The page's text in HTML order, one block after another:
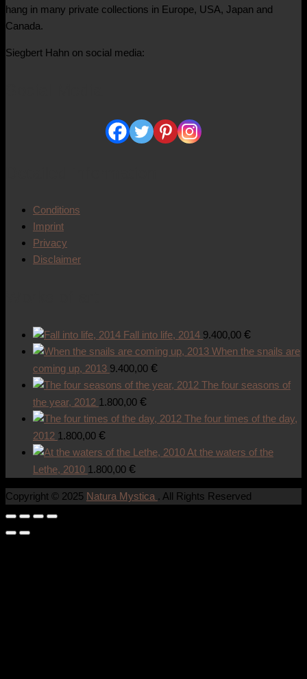
hang in many private collections in Europe, USA, Japan and
Canada.
Siegbert Hahn on social media:
Conditions
Imprint
Privacy
Disclaimer
Fall into life, 2014 9.400,00 €
When the snails are
coming up, 2013 9.400,00 €
The four seasons of
the year, 2012 1.800,00 €
The four times of the day,
2012 1.800,00 €
At the waters of the
Lethe, 2010 1.800,00 €
Copyright © 2025 Natura Mystica . All Rights Reserved